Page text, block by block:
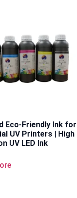
Eco-Friendly Ink for
UV Printers | High
UV LED Ink